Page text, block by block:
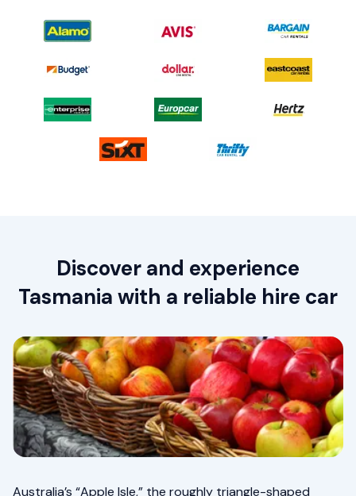
Discover and experience
Tasmania with a reliable hire car
Australia’s “Apple Isle,” the roughly triangle-shaped